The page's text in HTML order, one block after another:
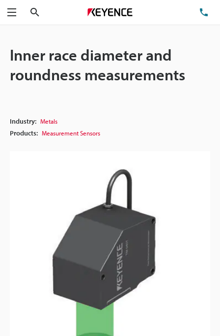
Menu
Inner race diameter and
roundness measurements
Industry: Metals
Products: Measurement Sensors